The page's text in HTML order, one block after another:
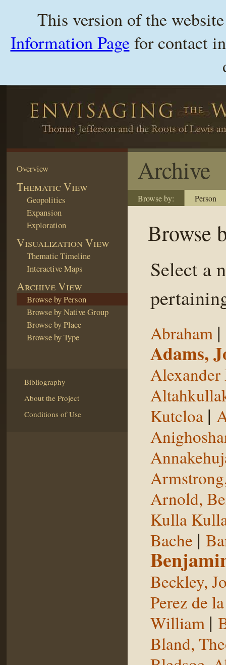
This version of the
Information Pagefor contact
Overview
Thematic View
Geopolitics
Expansion
Exploration
Visualization View
Thematic Timeline
Interactive Maps
Archive View
Browse by Person
Browse by Native Group
Browse by Place
Browse by Type
Bibliography
About the Project
Conditions of Use
Archive
Browse by: Person
Browse
Select a
Abraham |
Adams,
Alexander
Kutcloa |
Arnold,
Kulla
Bache |
Beckley,
Perez de
William |
Bland,